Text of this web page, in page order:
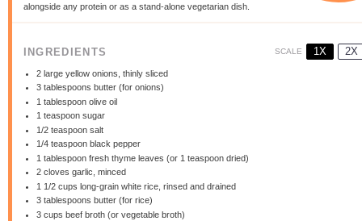
alongside any protein or as a stand-alone vegetarian dish.
INGREDIENTS SCALE 1X 2X
2 large yellow onions, thinly sliced
3 tablespoons butter (for onions)
1 tablespoon olive oil
1 teaspoon sugar
1/2 teaspoon salt
1/4 teaspoon black pepper
1 tablespoon fresh thyme leaves (or 1 teaspoon dried)
2 cloves garlic, minced
1 1/2 cups long-grain white rice, rinsed and drained
3 tablespoons butter (for rice)
3 cups beef broth (or vegetable broth)